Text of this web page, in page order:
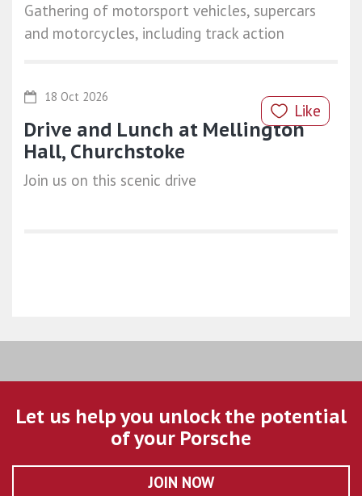
Gathering of motorsport vehicles, supercars
and motorcycles, including track action
Like
18 Oct 2026
Drive and Lunch at Mellington
Hall, Churchstoke
Join us on this scenic drive
Let us help you unlock the potential
of your Porsche
JOIN NOW